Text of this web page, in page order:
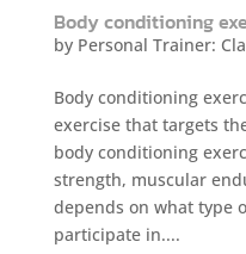
Body conditioning
by Personal Trainer:
Body conditioning
exercise that targets
body conditioning
strength, muscular
depends on what type
participate in....